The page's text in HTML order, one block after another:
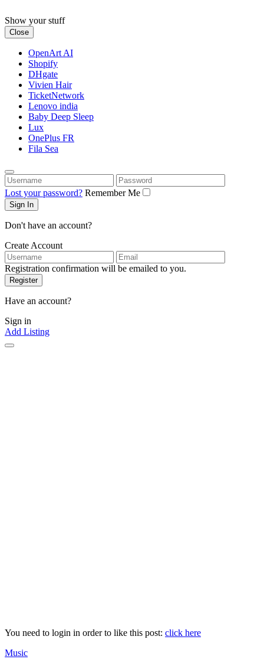
to
content
Show your stuff
Close
OpenArt AI
Shopify
DHgate
Vivien Hair
TicketNetwork
Lenovo india
Baby Deep Sleep
Lux
OnePlus FR
Fila Sea
Username
Password
Lost your password? Remember Me
Don't have an account?
Create Account
Username
Email
Registration confirmation will be emailed to you.
Have an account?
Sign in
Add Listing
You need to login in order to like this post: click here
Music